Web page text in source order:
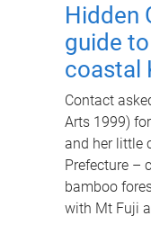
Hidden
guide
coastal
Contact
Arts 1999)
and her little
Prefecture –
bamboo
with Mt Fuji